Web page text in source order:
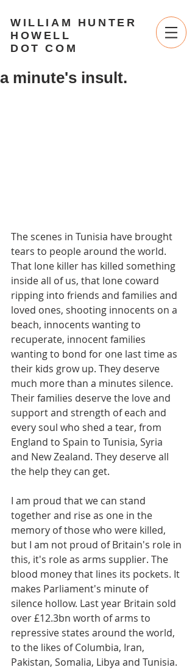
WILLIAM HUNTER
HOWELL
DOT COM
a minute's insult.
The scenes in Tunisia have brought
tears to people around the world.
That lone killer has killed something
inside all of us, that lone coward
ripping into friends and families and
loved ones, shooting innocents on a
beach, innocents wanting to
recuperate, innocent families
wanting to bond for one last time as
their kids grow up. They deserve
much more than a minutes silence.
Their families deserve the love and
support and strength of each and
every soul who shed a tear, from
England to Spain to Tunisia, Syria
and New Zealand. They deserve all
the help they can get.
I am proud that we can stand
together and rise as one in the
memory of those who were killed,
but I am not proud of Britain's role in
this, it's role as arms supplier. The
blood money that lines its pockets. It
makes Parliament's minute of
silence hollow. Last year Britain sold
over £12.3bn worth of arms to
repressive states around the world,
to the likes of Columbia, Iran,
Pakistan, Somalia, Libya and Tunisia.